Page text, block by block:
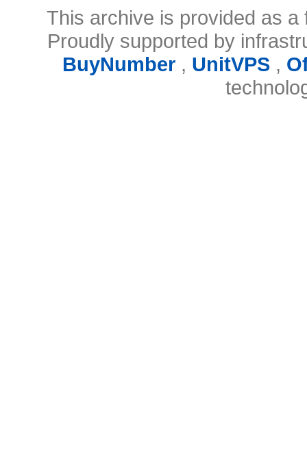
This archive is provided as
Proudly supported by
BuyNumber, UnitVPS,